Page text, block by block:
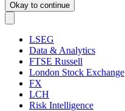
Okay to continue
LSEG
Data & Analytics
FTSE Russell
London Stock Exchange
FX
LCH
Risk Intelligence